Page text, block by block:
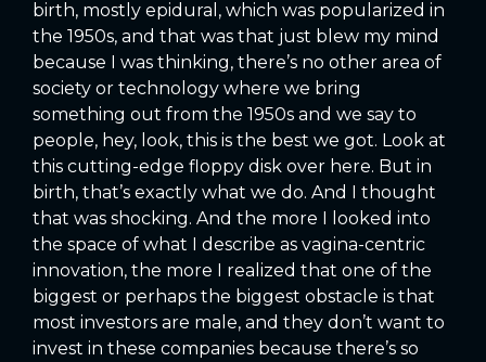
birth, mostly epidural, which was popularized in
the 1950s, and that was that just blew my mind
because I was thinking, there’s no other area of
society or technology where we bring
something out from the 1950s and we say to
people, hey, look, this is the best we got. Look at
this cutting-edge floppy disk over here. But in
birth, that’s exactly what we do. And I thought
that was shocking. And the more I looked into
the space of what I describe as vagina-centric
innovation, the more I realized that one of the
biggest or perhaps the biggest obstacle is that
most investors are male, and they don’t want to
invest in these companies because there’s so